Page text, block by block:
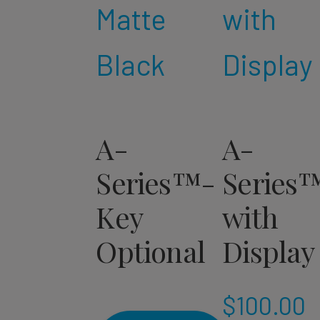
A-
Series™-
Key
Optional
A-
with
Display
$100.00